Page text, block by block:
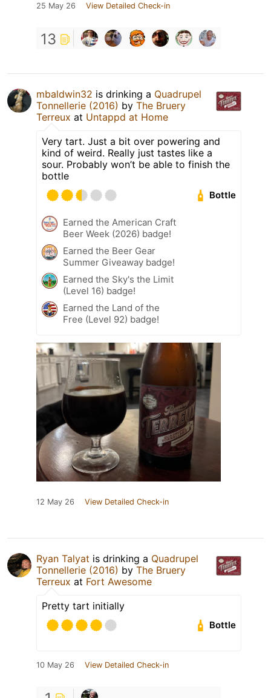
25 May 26 View Detailed Check-in
13
mbaldwin32 is drinking a Quadrupel
Tonnellerie (2016) by The Bruery
Terreux at Untappd at Home
Very tart. Just a bit over powering and
kind of weird. Really just tastes like a
sour. Probably won’t be able to finish the
bottle
Bottle
Earned the American Craft
Beer Week (2026) badge!
Earned the Beer Gear
Summer Giveaway badge!
Earned the Sky's the Limit
(Level 16) badge!
Earned the Land of the
Free (Level 92) badge!
12 May 26 View Detailed Check-in
Ryan Talyat is drinking a Quadrupel
Tonnellerie (2016) by The Bruery
Terreux at Fort Awesome
Pretty tart initially
Bottle
10 May 26 View Detailed Check-in